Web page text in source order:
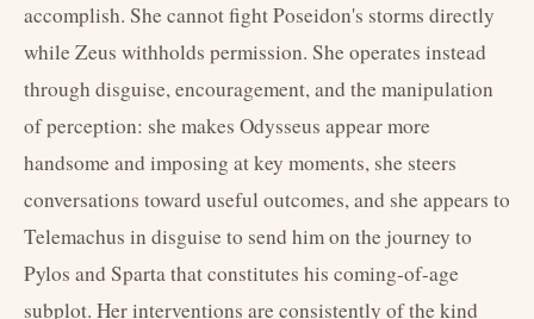
accomplish. She cannot fight Poseidon's storms directly
while Zeus withholds permission. She operates instead
through disguise, encouragement, and the manipulation
of perception: she makes Odysseus appear more
handsome and imposing at key moments, she steers
conversations toward useful outcomes, and she appears to
Telemachus in disguise to send him on the journey to
Pylos and Sparta that constitutes his coming-of-age
subplot. Her interventions are consistently of the kind